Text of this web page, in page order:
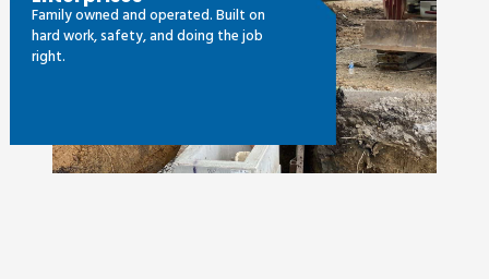
Family owned and operated. Built on
hard work, safety, and doing the job
right.